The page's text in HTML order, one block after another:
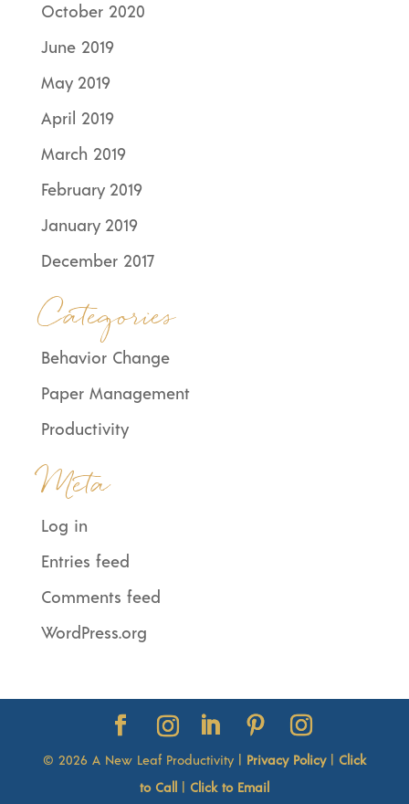
October 2020
June 2019
May 2019
April 2019
March 2019
February 2019
January 2019
December 2017
Categories
Behavior Change
Paper Management
Productivity
Meta
Log in
Entries feed
Comments feed
WordPress.org
© 2026 A New Leaf Productivity | Privacy Policy| Click
to Call
Click to Email